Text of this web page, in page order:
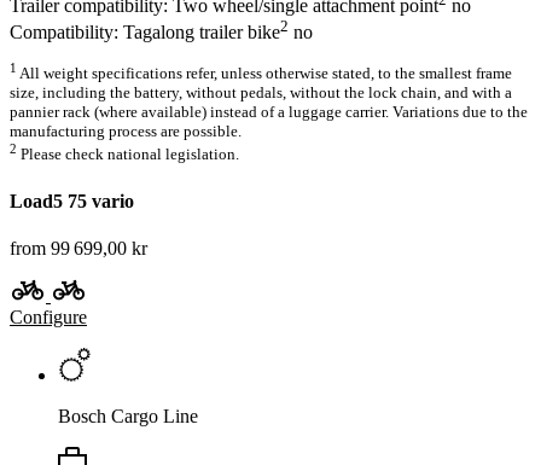
Trailer compatibility: Two wheel/single attachment point
no
Compatibility: Tagalong trailer bike2 no
1 All weight specifications refer, unless otherwise stated, to the smallest frame
size, including the battery, without pedals, without the lock chain, and with a
pannier rack (where available) instead of a luggage carrier. Variations due to the
manufacturing process are possible.
2 Please check national legislation.
Load5 75 vario
from 99 699,00 kr
Configure
Bosch Cargo Line